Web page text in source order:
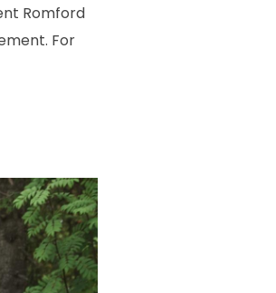
Romford
For